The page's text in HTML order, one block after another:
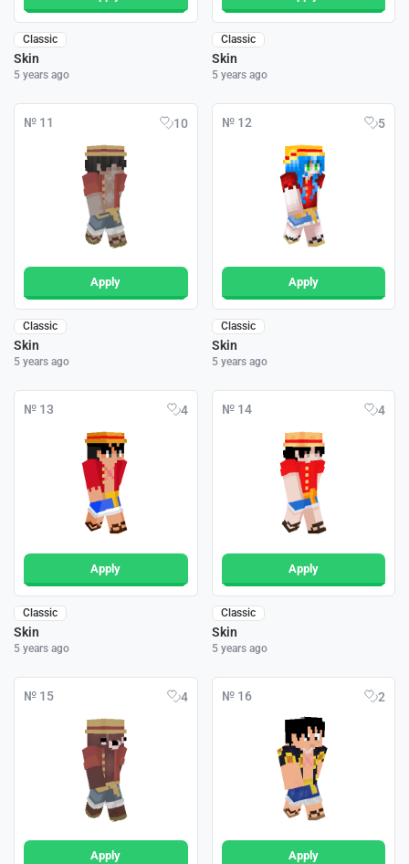
Classic
Skin
5 years ago
Classic
Skin
5 years ago
№ 11 10
Apply
Classic
Skin
5 years ago
№ 12 5
Apply
Classic
Skin
5 years ago
№ 13 4
Apply
Classic
Skin
5 years ago
№ 14 4
Apply
Classic
Skin
5 years ago
№ 15 4
Apply
№ 16 2
Apply